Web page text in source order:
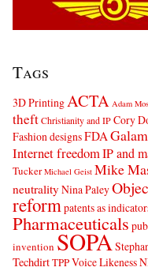
Tags
3D PrintingACTA Adam
theftChristianity and IPCory
Fashion designsFDA
Internet freedomIP and
Tucker Michael Geist Mike
neutrality Nina Paley
reformpatents as
Pharmaceuticals
invention SOPA
TechdirtTPPVoice Likeness